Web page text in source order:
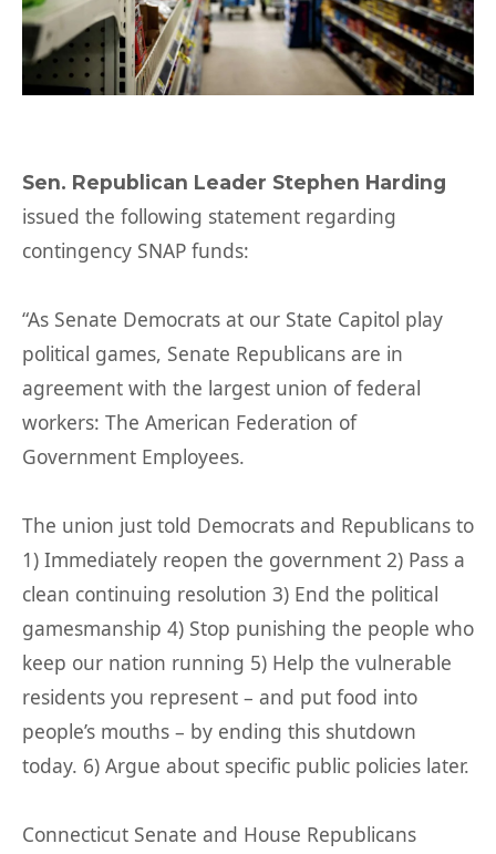
Sen. Republican Leader Stephen Harding
issued the following statement regarding
contingency SNAP funds:
“As Senate Democrats at our State Capitol play
political games, Senate Republicans are in
agreement with the largest union of federal
workers: The American Federation of
Government Employees.
The union just told Democrats and Republicans to
1) Immediately reopen the government 2) Pass a
clean continuing resolution 3) End the political
gamesmanship 4) Stop punishing the people who
keep our nation running 5) Help the vulnerable
residents you represent – and put food into
people’s mouths – by ending this shutdown
today. 6) Argue about specific public policies later.
Connecticut Senate and House Republicans